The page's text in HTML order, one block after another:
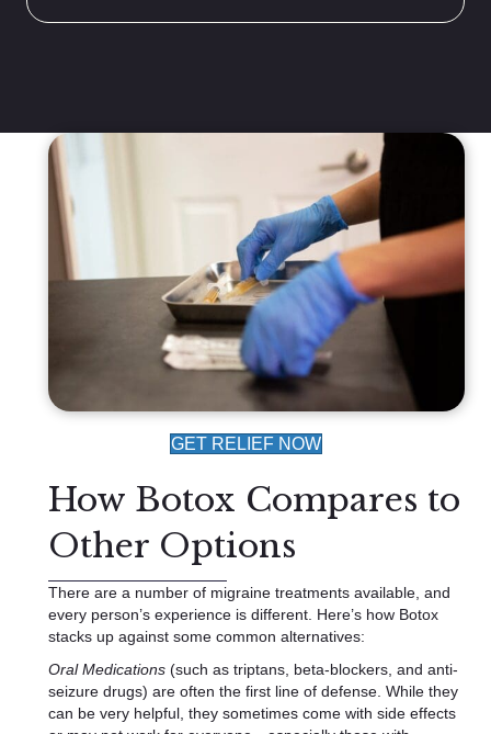
GET RELIEF NOW
How Botox Compares to
Other Options
There are a number of migraine treatments available, and
every person’s experience is different. Here’s how Botox
stacks up against some common alternatives:
Oral Medications (such as triptans, beta-blockers, and anti-
seizure drugs) are often the first line of defense. While they
can be very helpful, they sometimes come with side effects